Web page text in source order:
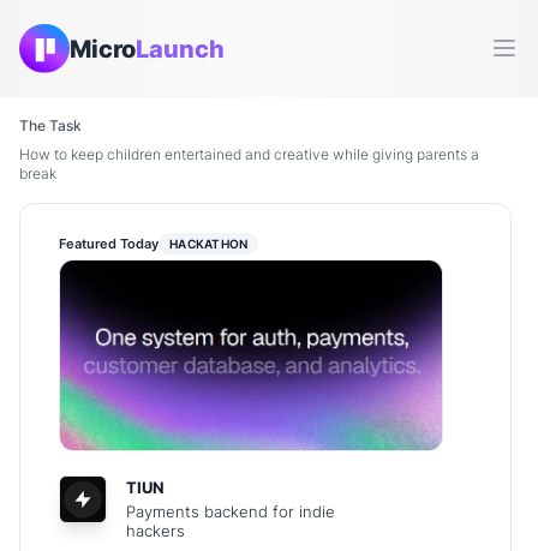
MicroLaunch
The Task
How to keep children entertained and creative while giving parents a
break
Featured Today HACKATHON
TIUN
Payments backend for indie
hackers